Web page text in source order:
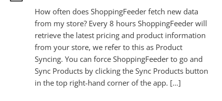
How often does ShoppingFeeder fetch new data
from my store? Every 8 hours ShoppingFeeder will
retrieve the latest pricing and product information
from your store, we refer to this as Product
Syncing. You can force ShoppingFeeder to go and
Sync Products by clicking the Sync Products button
in the top right-hand corner of the app. […]